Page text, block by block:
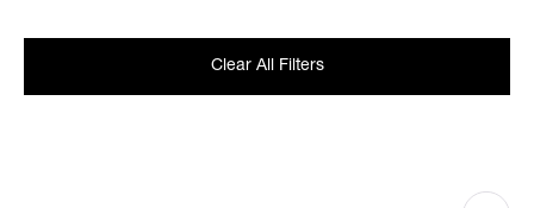
Clear All Filters